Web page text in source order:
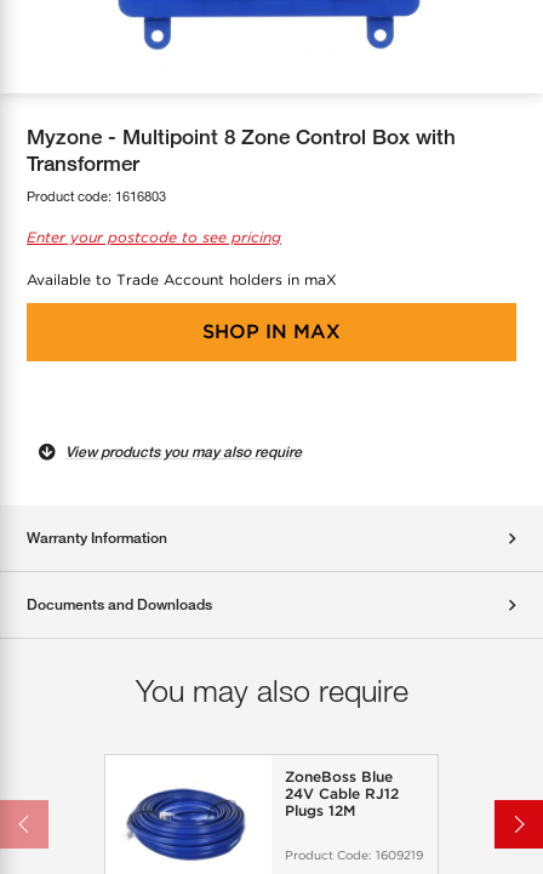
Greenbank Rebates
Myzone - Multipoint 8 Zone Control Box with
Transformer
Product code: 1616803
Enter your postcode to see pricing
Available to Trade Account holders in maX
SHOP IN MAX
View products you may also require
Warranty Information
Documents and Downloads
You may also require
ZoneBoss Blue
24V Cable RJ12
Plugs 12M
Product Code: 1609219